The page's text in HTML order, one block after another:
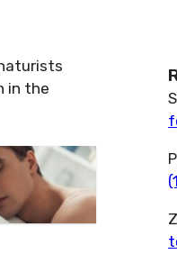
in the